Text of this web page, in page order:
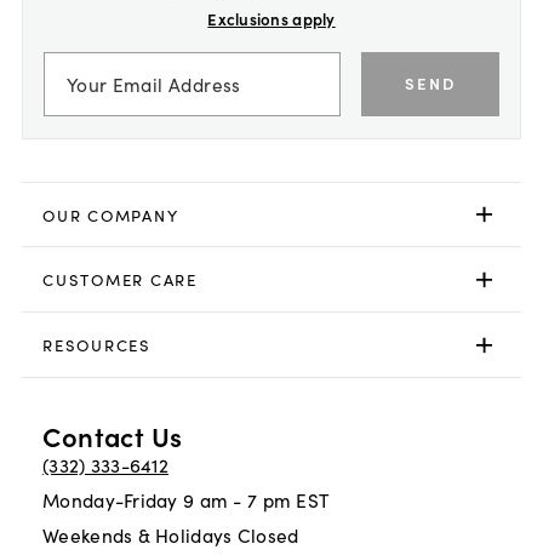
Exclusions apply
SEND
OUR COMPANY
CUSTOMER CARE
RESOURCES
Contact Us
(332) 333-6412
Monday-Friday 9 am - 7 pm EST
Weekends & Holidays Closed